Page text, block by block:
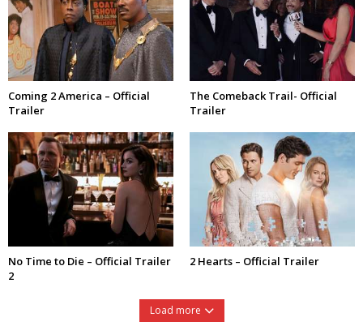
Coming 2 America – Official
Trailer
The Comeback Trail- Official
Trailer
No Time to Die – Official Trailer
2
2 Hearts – Official Trailer
Load more